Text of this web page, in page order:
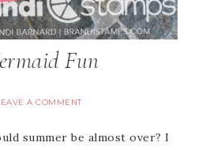
Fun
A COMMENT
summer be almost over? I